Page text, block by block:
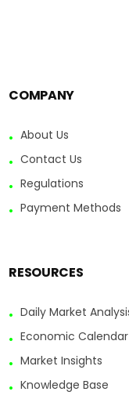
COMPANY
About Us
Contact Us
Regulations
Payment Methods
RESOURCES
Daily Market
Economic Calendar
Market Insights
Knowledge Base